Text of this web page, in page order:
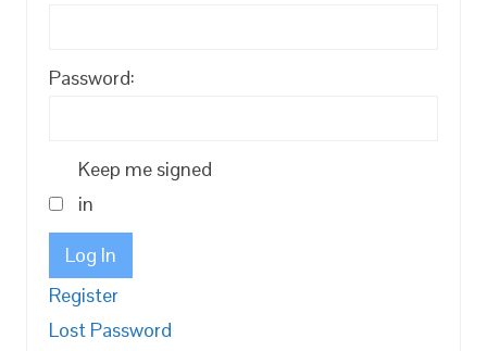
Password:
Keep me signed
in
Log In
Register
Lost Password